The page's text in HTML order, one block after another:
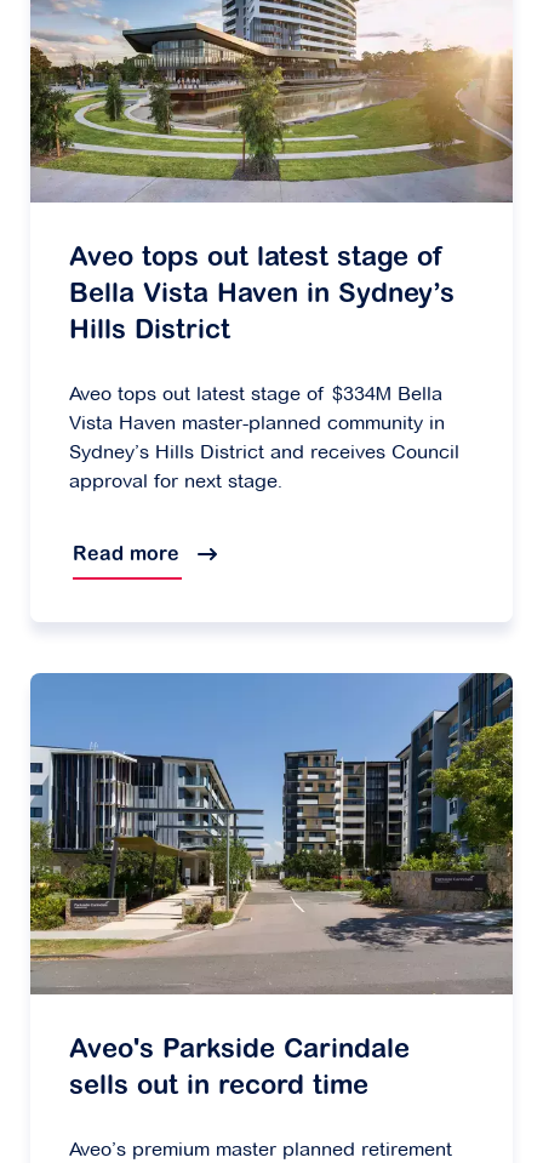
Aveo tops out latest stage of
Bella Vista Haven in Sydney’s
Hills District
Aveo tops out latest stage of $334M Bella
Vista Haven master-planned community in
Sydney’s Hills District and receives Council
approval for next stage.
Read more
Aveo's Parkside Carindale
sells out in record time
Aveo’s premium master planned retirement